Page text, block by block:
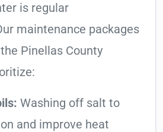
is regular
maintenance packages
Pinellas County
Washing off salt to
and improve heat